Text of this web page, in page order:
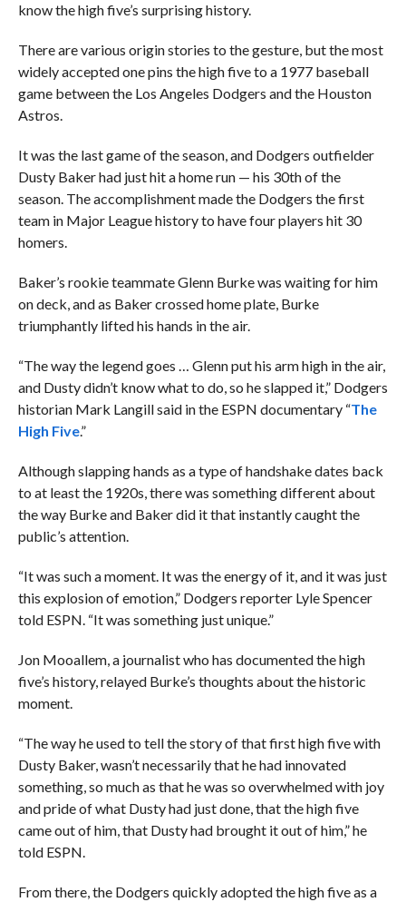
know the high five’s surprising history.
There are various origin stories to the gesture, but the most
widely accepted one pins the high five to a 1977 baseball
game between the Los Angeles Dodgers and the Houston
Astros.
It was the last game of the season, and Dodgers outfielder
Dusty Baker had just hit a home run — his 30th of the
season. The accomplishment made the Dodgers the first
team in Major League history to have four players hit 30
homers.
Baker’s rookie teammate Glenn Burke was waiting for him
on deck, and as Baker crossed home plate, Burke
triumphantly lifted his hands in the air.
“The way the legend goes … Glenn put his arm high in the air,
and Dusty didn’t know what to do, so he slapped it,” Dodgers
historian Mark Langill said in the ESPN documentary “The
High Five.”
Although slapping hands as a type of handshake dates back
to at least the 1920s, there was something different about
the way Burke and Baker did it that instantly caught the
public’s attention.
“It was such a moment. It was the energy of it, and it was just
this explosion of emotion,” Dodgers reporter Lyle Spencer
told ESPN. “It was something just unique.”
Jon Mooallem, a journalist who has documented the high
five’s history, relayed Burke’s thoughts about the historic
moment.
“The way he used to tell the story of that first high five with
Dusty Baker, wasn’t necessarily that he had innovated
something, so much as that he was so overwhelmed with joy
and pride of what Dusty had just done, that the high five
came out of him, that Dusty had brought it out of him,” he
told ESPN.
From there, the Dodgers quickly adopted the high five as a